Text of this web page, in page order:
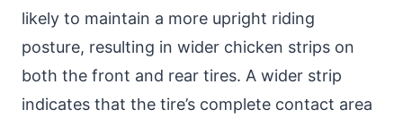
likely to maintain a more upright riding
posture, resulting in wider chicken strips on
both the front and rear tires. A wider strip
indicates that the tire’s complete contact area